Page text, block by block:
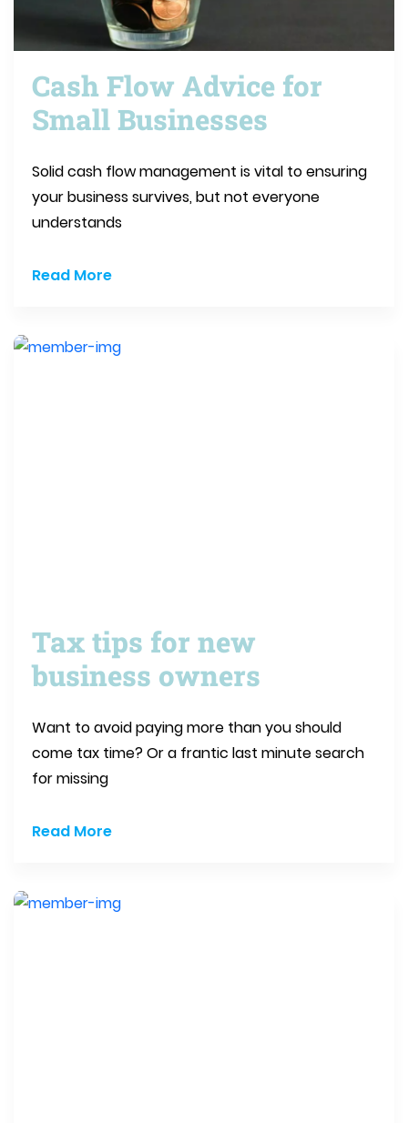
Cash Flow Advice for
Small Businesses
Solid cash flow management is vital to ensuring
your business survives, but not everyone
understands
Read More
Tax tips for new
business owners
Want to avoid paying more than you should
come tax time? Or a frantic last minute search
for missing
Read More